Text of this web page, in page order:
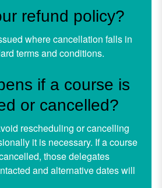
refund policy?
where cancellation falls in
terms and conditions.
if a course is
or cancelled?
rescheduling or cancelling
it is necessary. If a course
those delegates
and alternative dates will